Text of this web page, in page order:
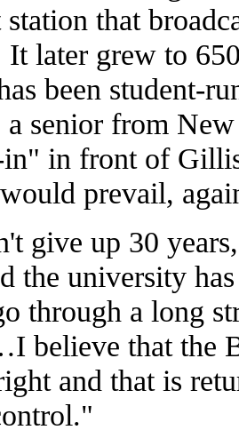
that
later grew to
been student-
a senior from
in front of
prevail,
give up 30
the university
through a long
believe that the
and that is